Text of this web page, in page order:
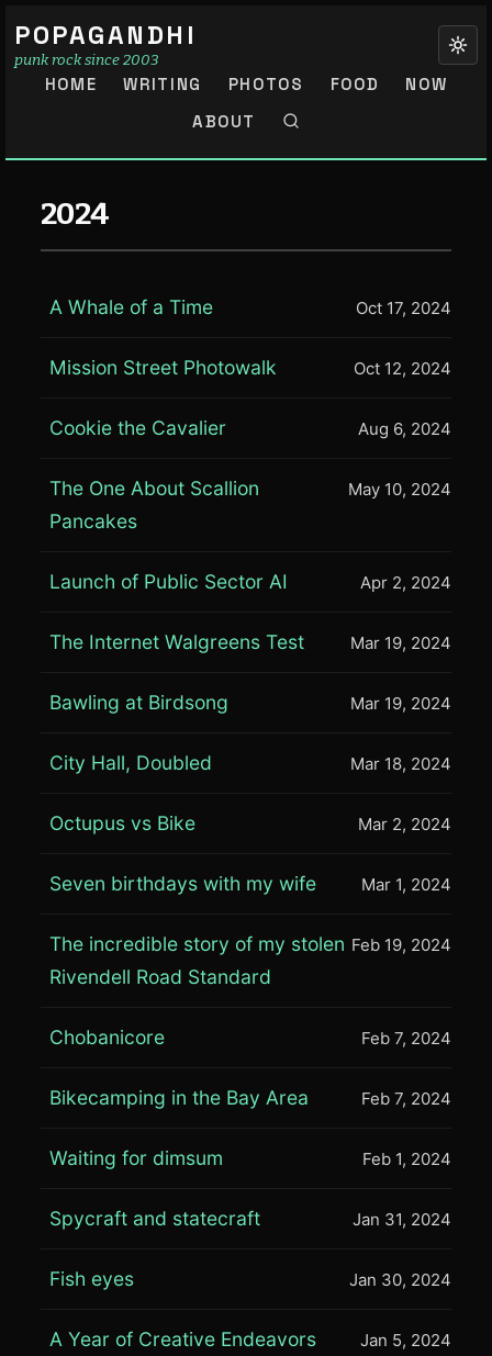
POPAGANDHI
punk rock since 2003
HOME WRITING PHOTOS FOOD
NOW
ABOUT
2024
A Whale of a Time Oct 17, 2024
Mission Street Photowalk Oct 12, 2024
Cookie the Cavalier Aug 6, 2024
The One About Scallion
Pancakes
May 10, 2024
Launch of Public Sector AI Apr 2, 2024
The Internet Walgreens Test Mar 19, 2024
Bawling at Birdsong Mar 19, 2024
City Hall, Doubled Mar 18, 2024
Octupus vs Bike Mar 2, 2024
Seven birthdays with my wife Mar 1, 2024
The incredible story of my stolen
Rivendell Road Standard
Feb 19, 2024
Chobanicore Feb 7, 2024
Bikecamping in the Bay Area Feb 7, 2024
Waiting for dimsum Feb 1, 2024
Spycraft and statecraft Jan 31, 2024
Fish eyes Jan 30, 2024
A Year of Creative Endeavors Jan 5, 2024